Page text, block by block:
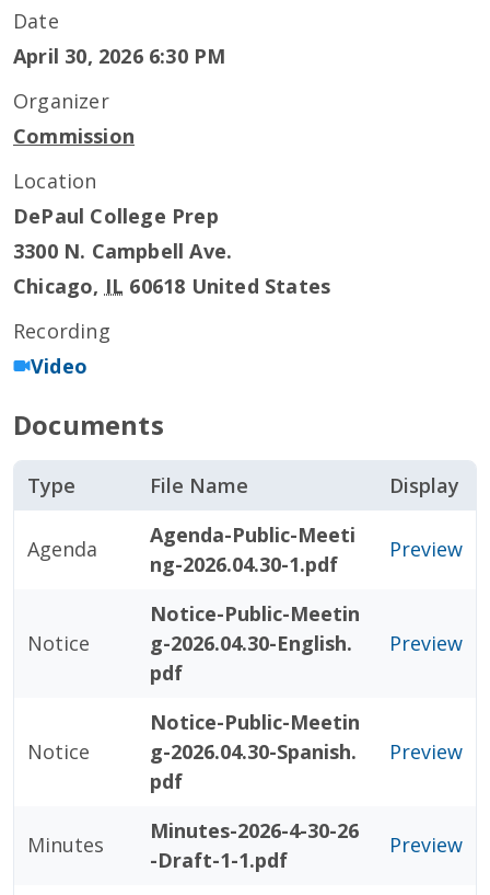
Date
April 30, 2026 6:30 PM
Organizer
Commission
Location
DePaul College Prep
3300 N. Campbell Ave.
Chicago, IL 60618 United States
Recording
Video
Documents
Type File Name Display
Agenda
Agenda-Public-Meeti
ng-2026.04.30-1.pdf
Preview
Notice
Notice-Public-Meetin
g-2026.04.30-English.
pdf
Preview
Notice
Notice-Public-Meetin
g-2026.04.30-Spanish.
pdf
Preview
Minutes
Minutes-2026-4-30-26
-Draft-1-1.pdf
Preview